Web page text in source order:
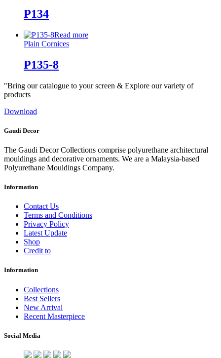
P134
Read more
Plain Cornices
P135-8
"Bring our catalogue to your screen & Explore our variety of
products
Download
Gaudi Decor
The Gaudi Decor Collections comprise polyurethane architectural
mouldings and decorative ornaments. We are a Malaysia-based
Polyurethane Mouldings Company.
Information
Contact Us
Terms and Conditions
Privacy Policy
Latest Update
Shop
Credit to
Information
Collections
Best Sellers
New Arrival
Recent Masterpiece
Social Media